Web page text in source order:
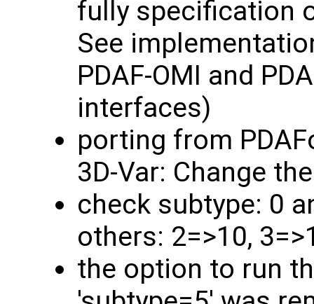
fully specification
See
PDAF-OMI and
interfaces)
porting from
3D-Var: Change
check subtype: 0
others: 2=>10,
the option to run